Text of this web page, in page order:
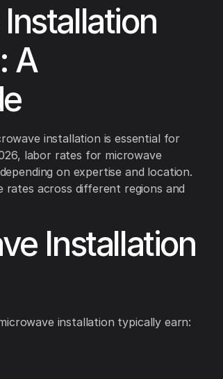
A
installation is essential for
labor rates for microwave
on expertise and location.
rates across different regions and
Installation
installation typically earn: